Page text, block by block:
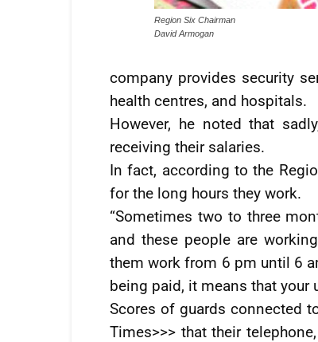
Region Six Chairman
David Armogan
company provides security
health centres, and hospitals.
However, he noted that
receiving their salaries.
In fact, according to the
for the long hours they work.
“Sometimes two to three
and these people are
them work from 6 pm until 6
being paid, it means that your
Scores of guards connected
Times>>> that their